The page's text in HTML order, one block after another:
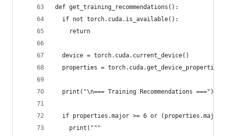
def get_training_recommendations():
  if not torch.cuda.is_available():
    return
  device = torch.cuda.current_device()
properties =
  print("\n=== Training Recommendations ===")
if properties.major >= 6 or (properties.major
    print("""